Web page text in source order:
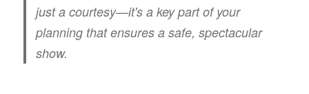
just a courtesy—it's a key part of your
planning that ensures a safe, spectacular
show.